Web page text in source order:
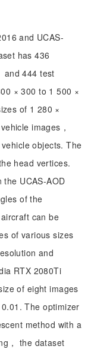
and UCAS-
has 436
and 444 test
× 300 to 1 500 ×
of 1 280 ×
images，
objects. The
head vertices.
UCAS-AOD
of the
can be
of various sizes
and
RTX 2080Ti
of eight images
The optimizer
method with a
， the dataset